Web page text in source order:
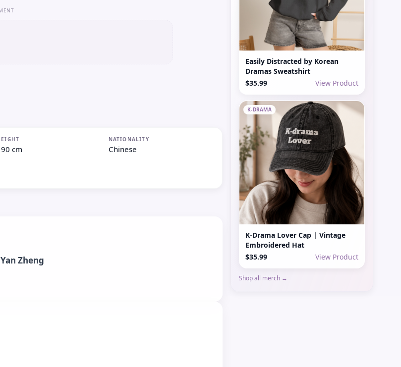
cm
NATIONALITY
Chinese
Zheng
Easily Distracted by Korean
Dramas Sweatshirt
$35.99
View Product
K-DRAMA
K-Drama Lover Cap | Vintage
Embroidered Hat
$35.99
View Product
Shop all merch →